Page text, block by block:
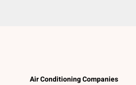
Air Conditioning Companies